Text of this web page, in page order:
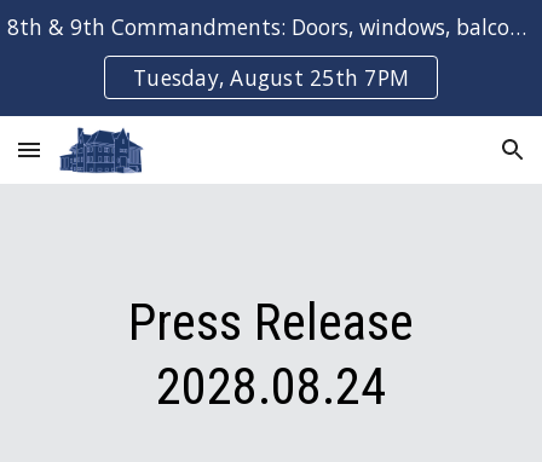
Skip to navigation
8th & 9th Commandments: Doors, windows, balconies & bays
Tuesday, August 25th 7PM
Press Release
2028.08.24